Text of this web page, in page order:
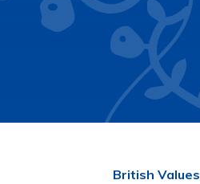
British Values